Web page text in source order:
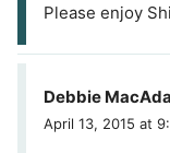
Please enjoy
Debbie
April 13, 2015 at